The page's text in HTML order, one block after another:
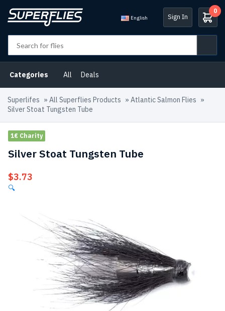
English Sign In
0
Categories All Deals
Superlifes » All Superflies Products » Atlantic Salmon Flies »
Silver Stoat Tungsten Tube
1€ Charity
Silver Stoat Tungsten Tube
$3.73
🔍